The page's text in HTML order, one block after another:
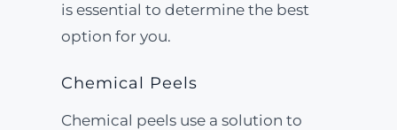
is essential to determine the best
option for you.
Chemical Peels
Chemical peels use a solution to